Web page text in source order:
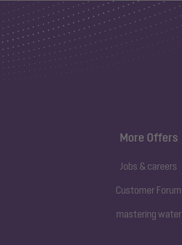
More Offers
Jobs & careers
Customer Forum
mastering water